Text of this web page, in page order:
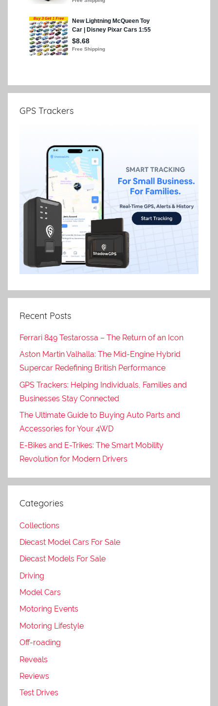
GPS Trackers
Recent Posts
Ferrari 849 Testarossa – The Return of an Icon
Aston Martin Valhalla: The Mid-Engine Hybrid
Supercar Redefining British Performance
GPS Trackers: Helping Individuals, Families and
Businesses Stay Connected
The Ultimate Guide to Buying Auto Parts and
Accessories for Your 4WD
E-Bikes and E-Trikes: The Smart Mobility
Revolution for Modern Drivers
Categories
Collections
Diecast Model Cars For Sale
Diecast Models For Sale
Driving
Model Cars
Motoring Events
Motoring Lifestyle
Off-roading
Reveals
Reviews
Test Drives